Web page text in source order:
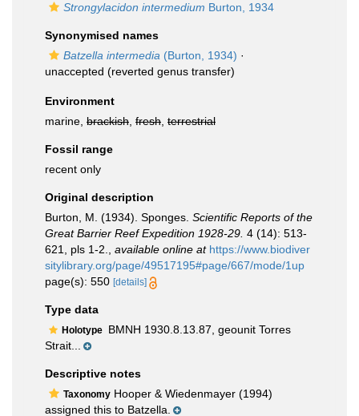
Strongylacidon intermedium Burton, 1934
Synonymised names
Batzella intermedia (Burton, 1934) ·
unaccepted (reverted genus transfer)
Environment
marine, brackish fresh terrestrial
Fossil range
recent only
Original description
Burton, M. (1934). Sponges. Scientific Reports of the
Great Barrier Reef Expedition 1928-29. 4 (14): 513-
621, pls 1-2.
available online at https://www.biodiver
sitylibrary.org/page/49517195#page/667/mode/1up
page(s): 550 [details]
Type data
Holotype BMNH 1930.8.13.87, geounit Torres
Strait...
Descriptive notes
Taxonomy Hooper & Wiedenmayer (1994)
assigned this to Batzella.